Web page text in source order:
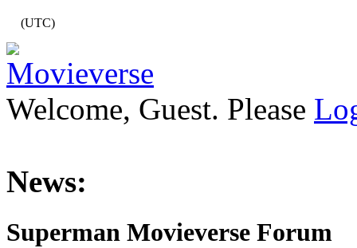
(UTC)
Welcome, Guest. Please
News:
Superman Movieverse Forum